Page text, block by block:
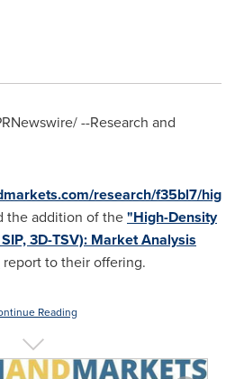
--Research and
research/f35bl7/hig
the addition of the"High-Density
3D-TSV): Market Analysis
report to their offering.
Reading